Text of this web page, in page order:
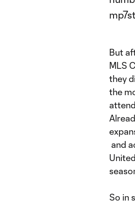
But
MLS
they
the
and
So in